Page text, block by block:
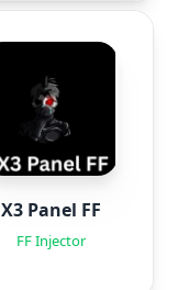
X3 Panel FF
FF Injector